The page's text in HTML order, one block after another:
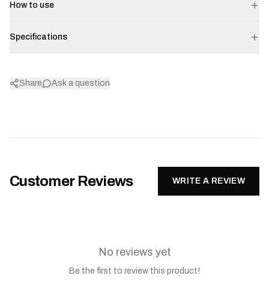
How to use
Specifications
Share Ask a question
Customer Reviews WRITE A REVIEW
No reviews yet
Be the first to review this product!